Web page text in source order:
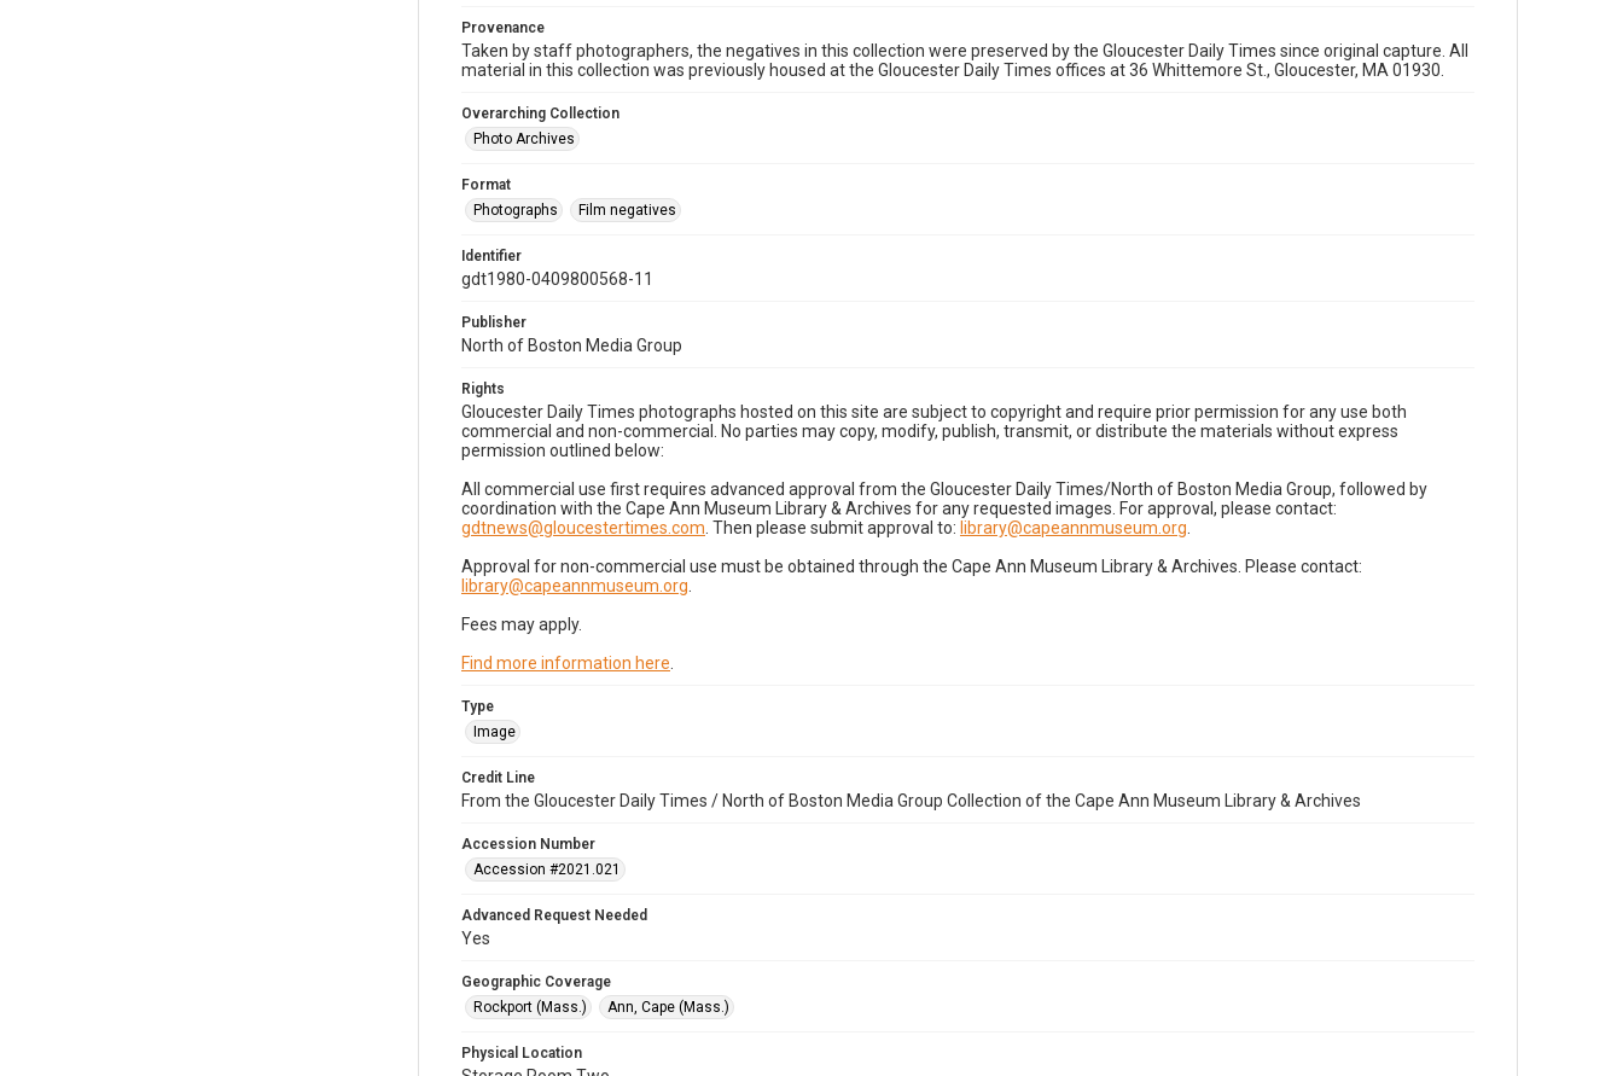
Provenance
Taken by staff photographers, the negatives in this collection were preserved by the Gloucester Daily Times since original capture. All
material in this collection was previously housed at the Gloucester Daily Times offices at 36 Whittemore St., Gloucester, MA 01930.
Overarching Collection
Photo Archives
Format
Photographs
Film negatives
Identifier
gdt1980-0409800568-11
Publisher
North of Boston Media Group
Rights
Gloucester Daily Times photographs hosted on this site are subject to copyright and require prior permission for any use both
commercial and non-commercial. No parties may copy, modify, publish, transmit, or distribute the materials without express
permission outlined below:
All commercial use first requires advanced approval from the Gloucester Daily Times/North of Boston Media Group, followed by
coordination with the Cape Ann Museum Library & Archives for any requested images. For approval, please contact:
gdtnews@gloucestertimes.com . Then please submit approval to: library@capeannmuseum.org
Approval for non-commercial use must be obtained through the Cape Ann Museum Library & Archives. Please contact:
library@capeannmuseum.org
Fees may apply.
Find more information here
Type
Image
Credit Line
From the Gloucester Daily Times / North of Boston Media Group Collection of the Cape Ann Museum Library & Archives
Accession Number
Accession #2021.021
Advanced Request Needed
Yes
Geographic Coverage
Rockport (Mass.)
Ann, Cape (Mass.)
Physical Location